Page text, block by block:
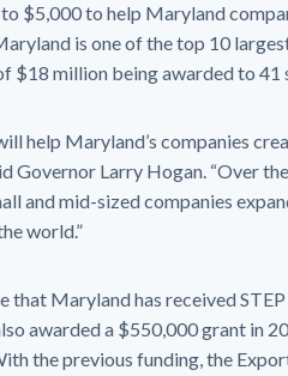
$5,000 to help Maryland
is one of the top 10
$18 million being awarded to
help Maryland’s companies
Governor Larry Hogan. “Over
and mid-sized companies
world.”
that Maryland has received
awarded a $550,000 grant in
the previous funding, the